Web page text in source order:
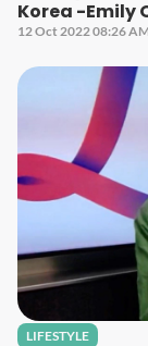
Korea -Emily
12 Oct 2022 08:26
LIFESTYLE